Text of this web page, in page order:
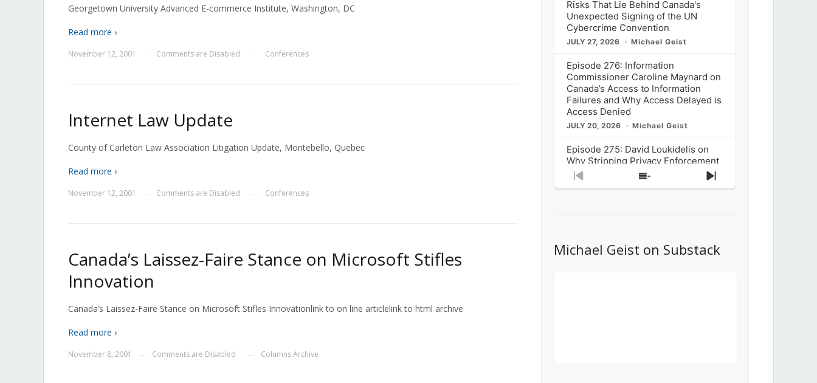
Georgetown University Advanced E-commerce Institute, Washington, DC
Read more ›
November 12, 2001 Comments are Disabled Conferences
Internet Law Update
County of Carleton Law Association Litigation Update, Montebello, Quebec
Read more ›
November 12, 2001 Comments are Disabled Conferences
Canada’s Laissez-Faire Stance on Microsoft Stifles
Innovation
Canada’s Laissez-Faire Stance on Microsoft Stifles Innovationlink to on line articlelink to html archive
Read more ›
November 8, 2001 Comments are Disabled Columns Archive
Risks That Lie Behind Canada's
Unexpected Signing of the UN
Cybercrime Convention
JULY 27, 2026 Michael Geist
Episode 276: Information
Commissioner Caroline Maynard on
Canada’s Access to Information
Failures and Why Access Delayed is
Access Denied
JULY 20, 2026 Michael Geist
Episode 275: David Loukidelis on
Why Stripping Privacy Enforcement
from Canada’s Privacy
Commissioner in Bill C-36 is
What Stakeholders Really Think
About the Government’s Reversal of
Previous
Show
Next
Michael Geist on Substack